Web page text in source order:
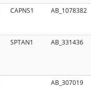
CAPNS1 AB_1078382
SPTAN1 AB_331436
AB_307019